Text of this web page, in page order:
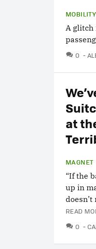
MOBILITY
A glitch
0
at
MAGNET
“If the
up in
READ
0